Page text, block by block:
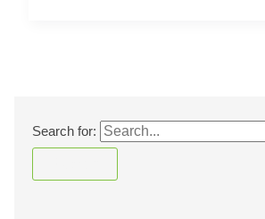
Search for: